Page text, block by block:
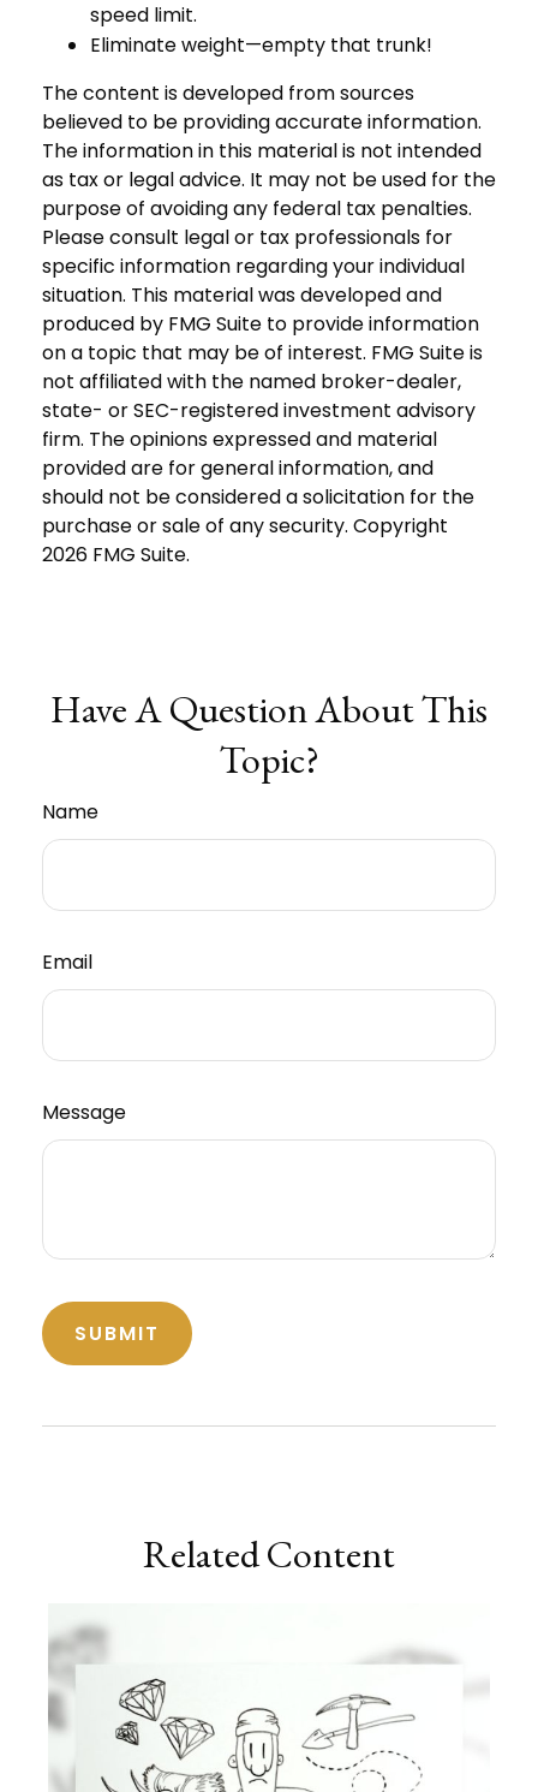
speed limit.
Eliminate weight—empty that trunk!
The content is developed from sources
believed to be providing accurate information.
The information in this material is not intended
as tax or legal advice. It may not be used for the
purpose of avoiding any federal tax penalties.
Please consult legal or tax professionals for
specific information regarding your individual
situation. This material was developed and
produced by FMG Suite to provide information
on a topic that may be of interest. FMG Suite is
not affiliated with the named broker-dealer,
state- or SEC-registered investment advisory
firm. The opinions expressed and material
provided are for general information, and
should not be considered a solicitation for the
purchase or sale of any security. Copyright
2026 FMG Suite.
Have A Question About This
Topic?
Name
Email
Message
Related Content